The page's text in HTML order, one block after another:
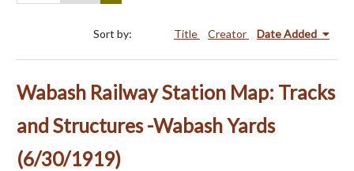
Sort by: Title Creator Date Added
Wabash Railway Station Map: Tracks
and Structures -Wabash Yards
(6/30/1919)